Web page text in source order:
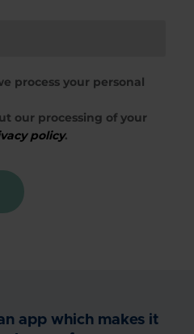
process your personal
our processing of your
policy.
app which makes it